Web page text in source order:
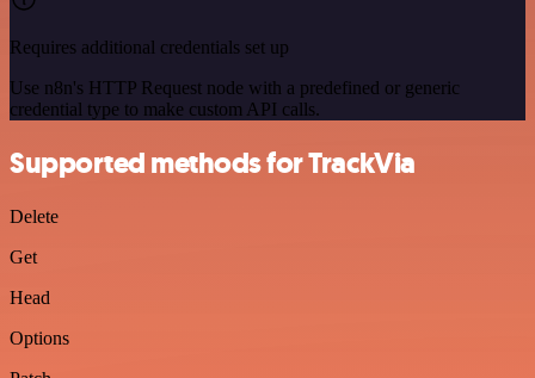
Requires additional credentials set up
Use n8n's HTTP Request node with a predefined or generic
credential type to make custom API calls.
Supported methods for TrackVia
Delete
Get
Head
Options